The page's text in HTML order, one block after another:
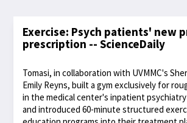
Exercise: Psych patients' new
prescription -- ScienceDaily
Tomasi, in collaboration with UVMMC's
Emily Reyns, built a gym exclusively for
in the medical center's inpatient
and introduced 60-minute structured